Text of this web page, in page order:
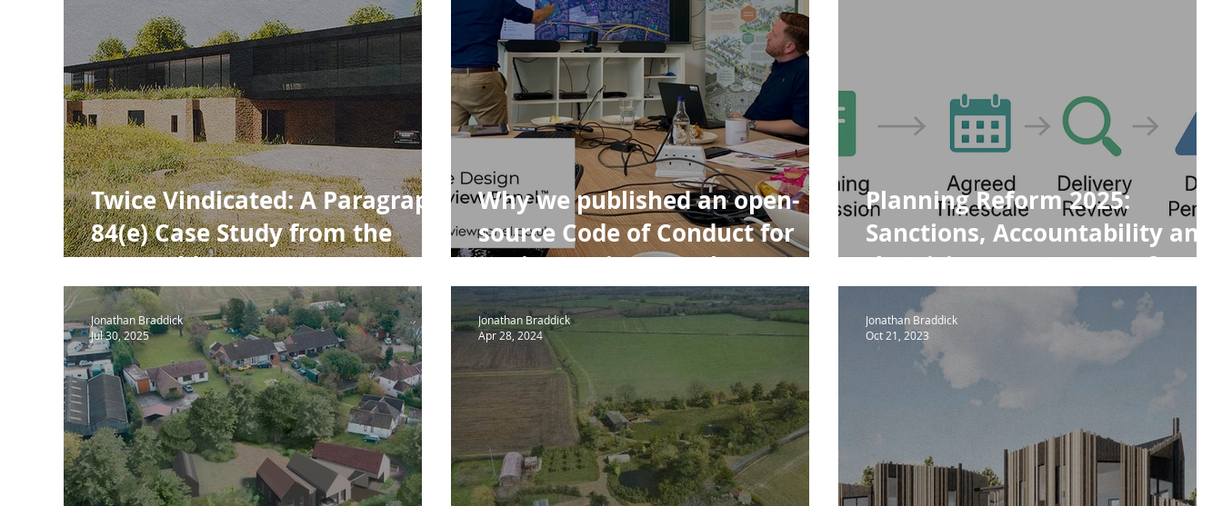
National Planning Policy Framework Architectural Excellence Planning White Paper Planning Reform
NPPF Para 80 Town Planning RIBA RIBA House of the Year Urban Design Housing NPPF Para 84e Para 84e House
Twice Vindicated: A Paragraph
84(e) Case Study from the
Cotswolds
Why we published an open-
source Code of Conduct for
Design Review Panels
Planning Reform 2025:
Sanctions, Accountability and
the Rising Importance of
Design Review Panels
Jonathan Braddick
Jul 30, 2025
Jonathan Braddick
Apr 28, 2024
Jonathan Braddick
Oct 21, 2023